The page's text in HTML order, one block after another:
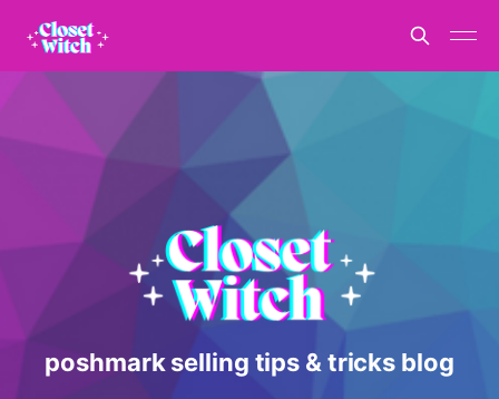
poshmark selling tips & tricks blog